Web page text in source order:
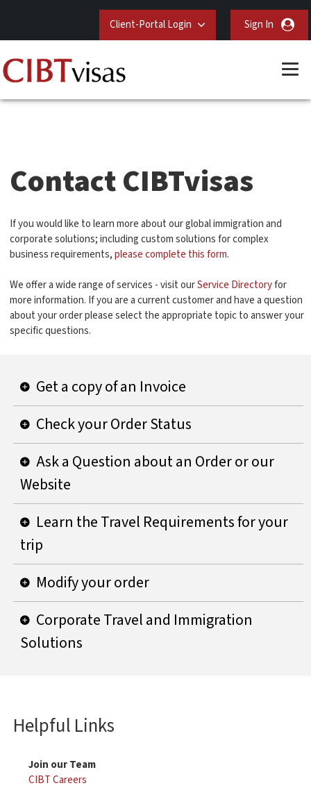
Client-Portal Login Sign In
Contact CIBTvisas
If you would like to learn more about our global immigration and
corporate solutions; including custom solutions for complex
business requirements,please complete this form.
We offer a wide range of services - visit ourService Directoryfor
more information. If you are a current customer and have a question
about your order please select the appropriate topic to answer your
specific questions.
Get a copy of an Invoice
Check your Order Status
Ask a Question about an Order or our
Website
Learn the Travel Requirements for your
trip
Modify your order
Corporate Travel and Immigration
Solutions
Helpful Links
Join our Team
CIBT Careers